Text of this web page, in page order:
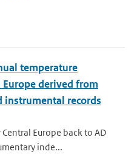
temperature
derived from
instrumental records
Europe back to AD
inde...